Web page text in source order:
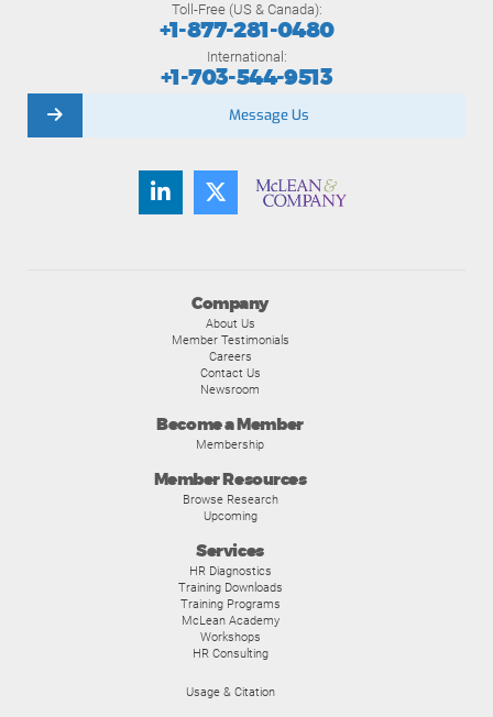
Company
About Us
Member Testimonials
Careers
Contact Us
Newsroom
Become a Member
Membership
Member Resources
Browse Research
Upcoming
Services
HR Diagnostics
Training Downloads
Training Programs
McLean Academy
Workshops
HR Consulting
Usage & Citation
Toll-Free (US & Canada):
+1-877-281-0480
International:
+1-703-544-9513
Message Us